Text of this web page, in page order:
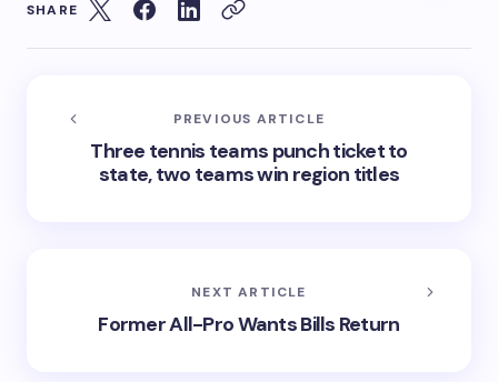
SHARE
PREVIOUS ARTICLE
Three tennis teams punch ticket to
state, two teams win region titles
NEXT ARTICLE
Former All-Pro Wants Bills Return